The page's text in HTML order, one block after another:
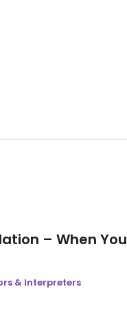
– When You
& Interpreters